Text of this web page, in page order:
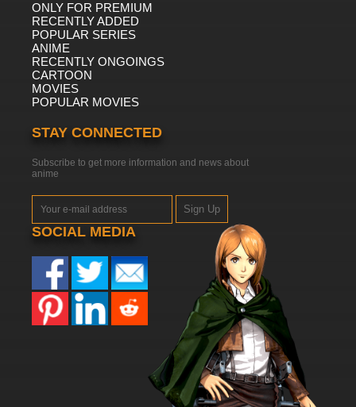
ONLY FOR PREMIUM
RECENTLY ADDED
POPULAR SERIES
ANIME
RECENTLY ONGOINGS
CARTOON
MOVIES
POPULAR MOVIES
STAY CONNECTED
Subscribe to get more information and news about
anime
Sign Up
SOCIAL MEDIA